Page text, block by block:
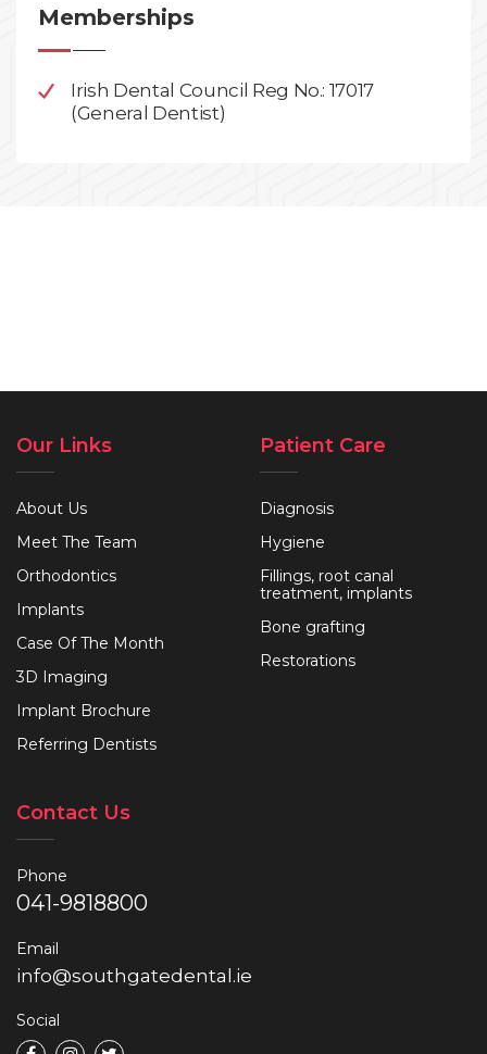
Memberships
Irish Dental Council Reg No.: 17017
(General Dentist)
Our Links
About Us
Meet The Team
Orthodontics
Implants
Case Of The Month
3D Imaging
Implant Brochure
Referring Dentists
Patient Care
Diagnosis
Hygiene
Fillings, root canal
treatment, implants
Bone grafting
Restorations
Contact Us
Phone
041-9818800
Email
info@southgatedental.ie
Social